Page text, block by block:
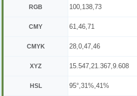
RGB 100,138,73
CMY 61,46,71
CMYK 28,0,47,46
XYZ 15.547,21.367,9.608
HSL 95°,31%,41%